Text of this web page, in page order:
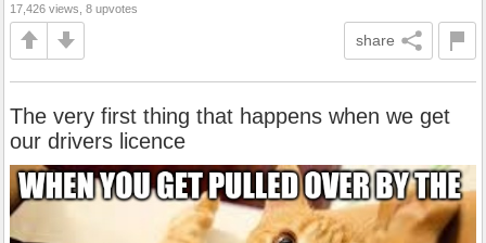
17,426 views, 8 upvotes
share
The very first thing that happens when we get
our drivers licence